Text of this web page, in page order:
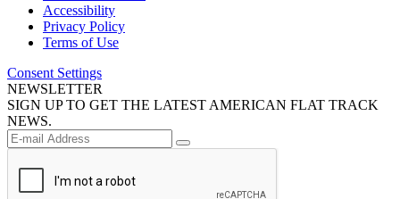
Accessibility
Privacy Policy
Terms of Use
Consent Settings
NEWSLETTER
SIGN UP TO GET THE LATEST AMERICAN FLAT TRACK
NEWS.